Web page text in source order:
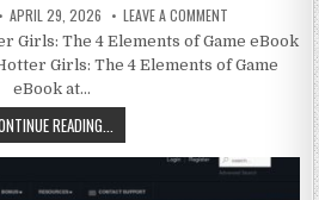
APRIL 29, 2026 LEAVE A COMMENT
Girls: The 4 Elements of Game eBook
Girls: The 4 Elements of Game
eBook at…
READING...